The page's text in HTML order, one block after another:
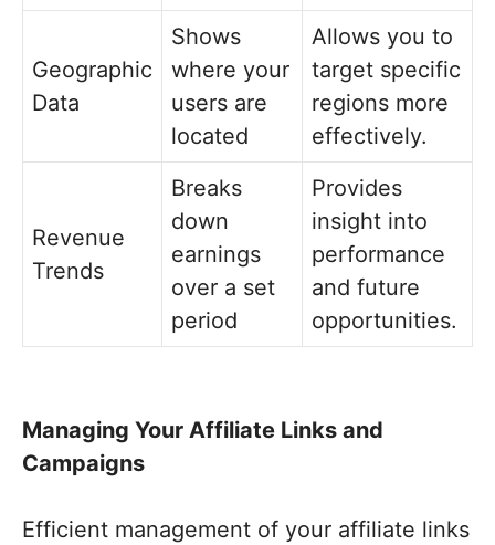
Geographic
Data
Shows
where your
users are
located
Allows you to
target specific
regions more
effectively.
Revenue
Trends
Breaks
down
earnings
over a set
period
Provides
insight into
performance
and future
opportunities.
Managing Your Affiliate Links and
Campaigns
Efficient management of your affiliate links